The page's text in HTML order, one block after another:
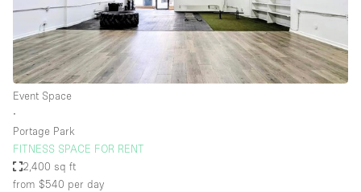
Event Space
∙
Portage Park
FITNESS SPACE FOR RENT
2,400 sq ft
from $540 per day